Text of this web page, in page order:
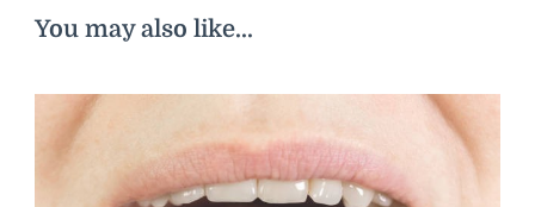
You may also like...